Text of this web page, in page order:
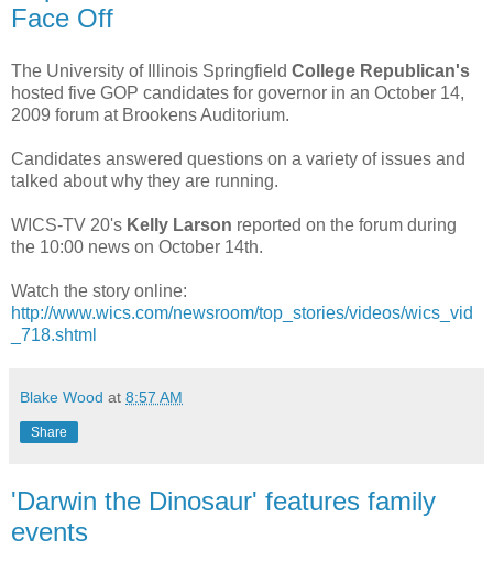
Face Off
The University of Illinois Springfield College Republican's
hosted five GOP candidates for governor in an October 14,
2009 forum at Brookens Auditorium.
Candidates answered questions on a variety of issues and
talked about why they are running.
WICS-TV 20's Kelly Larson reported on the forum during
the 10:00 news on October 14th.
Watch the story online:
http://www.wics.com/newsroom/top_stories/videos/wics_vid
_718.shtml
Blake Wood at 8:57 AM
Share
'Darwin the Dinosaur' features family
events